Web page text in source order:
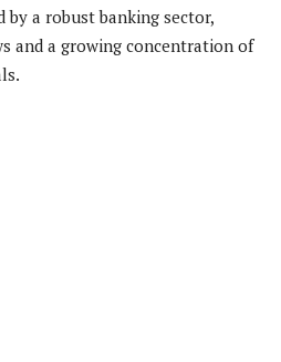
a robust banking sector,
and a growing concentration of